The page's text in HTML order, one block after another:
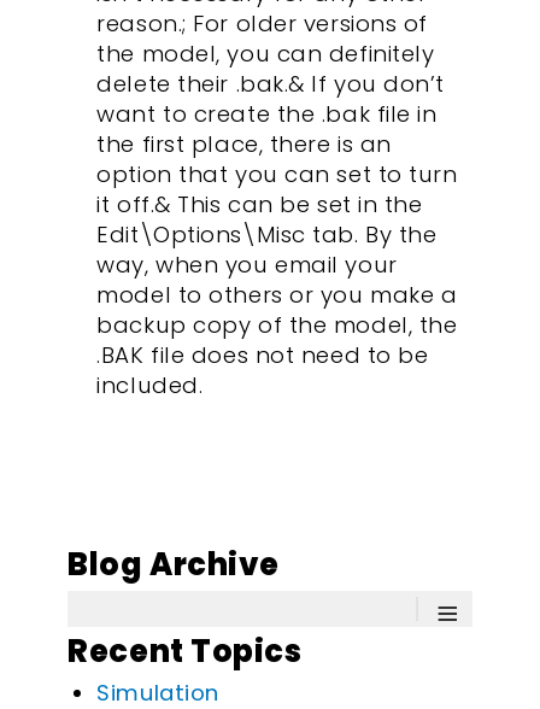
reason.; For older versions of
the model, you can definitely
delete their .bak.& If you don’t
want to create the .bak file in
the first place, there is an
option that you can set to turn
it off.& This can be set in the
Edit\Options\Misc tab. By the
way, when you email your
model to others or you make a
backup copy of the model, the
.BAK file does not need to be
included.
Blog Archive
≡
Recent Topics
Simulation